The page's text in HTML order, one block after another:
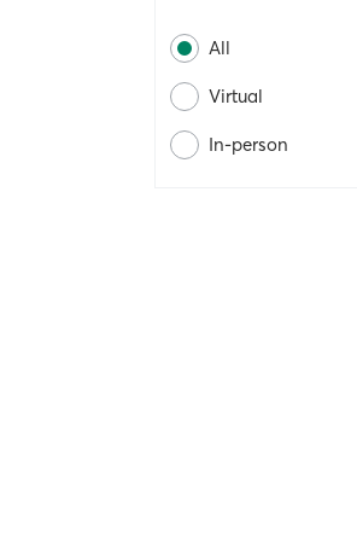
All
Virtual
In-person